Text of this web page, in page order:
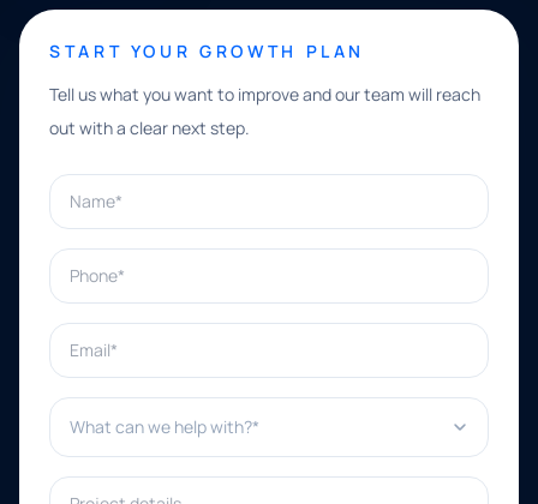
START YOUR GROWTH PLAN
Tell us what you want to improve and our team will reach
out with a clear next step.
Name*
Phone*
Email*
What can we help with?*
Project details